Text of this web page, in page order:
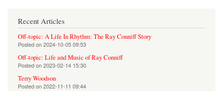
Recent Articles
Off-topic: A Life In Rhythm: The Ray Conniff Story
Posted on2024-10-05 09:53
Off-topic: Life and Music of Ray Conniff
Posted on2023-02-14 15:30
Terry Woodson
Posted on2022-11-11 09:44